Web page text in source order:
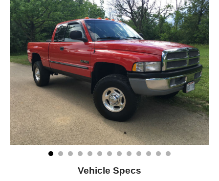
Vehicle Specs